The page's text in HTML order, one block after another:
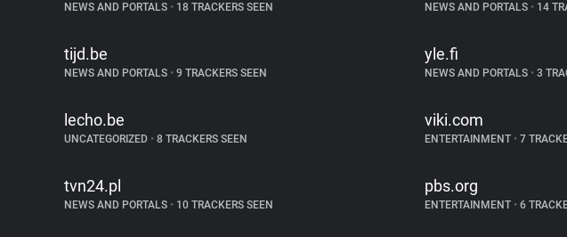
NEWS AND PORTALS • 18 TRACKERS SEEN NEWS AND PORTALS • 14
tijd.be
NEWS AND PORTALS • 9 TRACKERS SEEN
yle.fi
NEWS AND PORTALS • 3
lecho.be
UNCATEGORIZED • 8 TRACKERS SEEN
viki.com
ENTERTAINMENT • 7
tvn24.pl
NEWS AND PORTALS • 10 TRACKERS SEEN
pbs.org
ENTERTAINMENT • 6